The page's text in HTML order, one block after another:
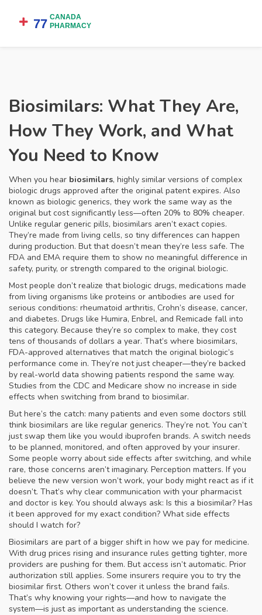
Biosimilars: What They Are,
How They Work, and What
You Need to Know
When you hear biosimilars, highly similar versions of complex
biologic drugs approved after the original patent expires. Also
known as biologic generics, they work the same way as the
original but cost significantly less—often 20% to 80% cheaper.
Unlike regular generic pills, biosimilars aren’t exact copies.
They’re made from living cells, so tiny differences can happen
during production. But that doesn’t mean they’re less safe. The
FDA and EMA require them to show no meaningful difference in
safety, purity, or strength compared to the original biologic.
Most people don’t realize thatbiologic drugs, medications made
from living organisms like proteins or antibodies are used for
serious conditions: rheumatoid arthritis, Crohn’s disease, cancer,
and diabetes. Drugs like Humira, Enbrel, and Remicade fall into
this category. Because they’re so complex to make, they cost
tens of thousands of dollars a year. That’s where biosimilars,
FDA-approved alternatives that match the original biologic’s
performance come in. They’re not just cheaper—they’re backed
by real-world data showing patients respond the same way.
Studies from the CDC and Medicare show no increase in side
effects when switching from brand to biosimilar.
But here’s the catch: many patients and even some doctors still
think biosimilars are like regular generics. They’re not. You can’t
just swap them like you would ibuprofen brands. A switch needs
to be planned, monitored, and often approved by your insurer.
Some people worry about side effects after switching, and while
rare, those concerns aren’t imaginary. Perception matters. If you
believe the new version won’t work, your body might react as if it
doesn’t. That’s why clear communication with your pharmacist
and doctor is key. You should always ask: Is this a biosimilar? Has
it been approved for my exact condition? What side effects
should I watch for?
Biosimilars are part of a bigger shift in how we pay for medicine.
With drug prices rising and insurance rules getting tighter, more
providers are pushing for them. But access isn’t automatic. Prior
authorization still applies. Some insurers require you to try the
biosimilar first. Others won’t cover it unless the brand fails.
That’s why knowing your rights—and how to navigate the
system—is just as important as understanding the science.